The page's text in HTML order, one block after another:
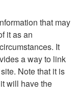
that may
it as an
It
a way to link
Note that it is
will have the